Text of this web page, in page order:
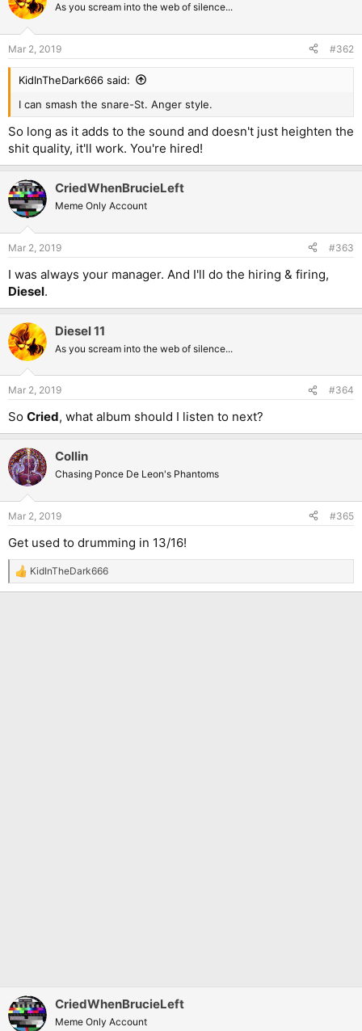
As you scream into the web of silence...
Mar 2, 2019 #362
KidInTheDark666 said:
I can smash the snare-St. Anger style.
So long as it adds to the sound and doesn't just heighten the
shit quality, it'll work. You're hired!
CriedWhenBrucieLeft
Meme Only Account
Mar 2, 2019 #363
I was always your manager. And I'll do the hiring & firing,
Diesel.
Diesel 11
As you scream into the web of silence...
Mar 2, 2019 #364
So Cried, what album should I listen to next?
Collin
Chasing Ponce De Leon's Phantoms
Mar 2, 2019 #365
Get used to drumming in 13/16!
R
e
KidInTheDark666
CriedWhenBrucieLeft
Meme Only Account